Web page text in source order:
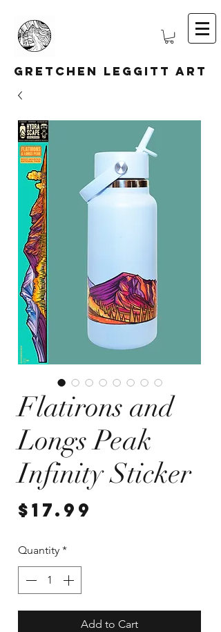
Gretchen Leggitt Art
Flatirons and
Longs Peak
Infinity Sticker
$17.99
Quantity *
Add to Cart